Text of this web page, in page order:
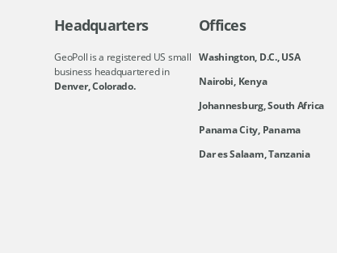
Headquarters
GeoPoll is a registered US small
business headquartered in
Denver, Colorado.
Offices
Washington, D.C., USA
Nairobi, Kenya
Johannesburg, South Africa
Panama City, Panama
Dar es Salaam, Tanzania